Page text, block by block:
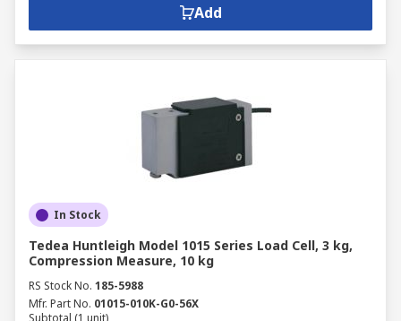
Add
In Stock
Tedea Huntleigh Model 1015 Series Load Cell, 3 kg,
Compression Measure, 10 kg
RS Stock No. 185-5988
Mfr. Part No. 01015-010K-G0-56X
Subtotal (1 unit)